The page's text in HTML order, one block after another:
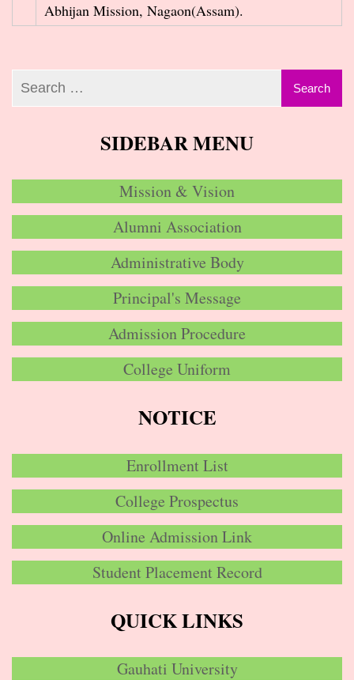
Abhijan Mission, Nagaon(Assam).
SIDEBAR MENU
Mission & Vision
Alumni Association
Administrative Body
Principal's Message
Admission Procedure
College Uniform
NOTICE
Enrollment List
College Prospectus
Online Admission Link
Student Placement Record
QUICK LINKS
Gauhati University